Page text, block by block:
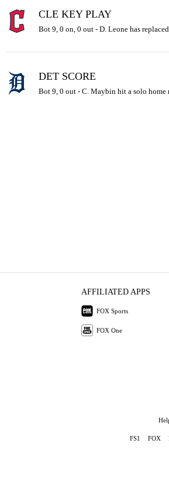
CLE KEY PLAY
Bot 9, 0 on, 0 out - D. Leone has
DET SCORE
Bot 9, 0 out - C. Maybin hit a solo home
AFFILIATED APPS
FOX Sports
FOX One
FS1 FOX